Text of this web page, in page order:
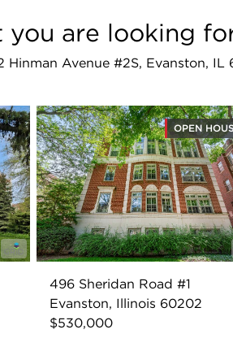
are looking
Hinman Avenue #2S, Evanston, IL
OPEN
496 Sheridan Road #1
Evanston, Illinois 60202
$530,000